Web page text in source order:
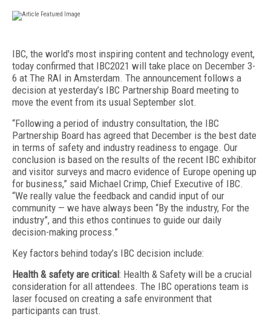
IBC, the world's most inspiring content and technology event,
today confirmed that IBC2021 will take place on December 3-
6 at The RAI in Amsterdam. The announcement follows a
decision at yesterday’s IBC Partnership Board meeting to
move the event from its usual September slot.
“Following a period of industry consultation, the IBC
Partnership Board has agreed that December is the best date
in terms of safety and industry readiness to engage. Our
conclusion is based on the results of the recent IBC exhibitor
and visitor surveys and macro evidence of Europe opening up
for business,” said Michael Crimp, Chief Executive of IBC.
“We really value the feedback and candid input of our
community — we have always been “By the industry, For the
industry”, and this ethos continues to guide our daily
decision-making process.”
Key factors behind today’s IBC decision include:
Health & safety are critical: Health & Safety will be a crucial
consideration for all attendees. The IBC operations team is
laser focused on creating a safe environment that
participants can trust.